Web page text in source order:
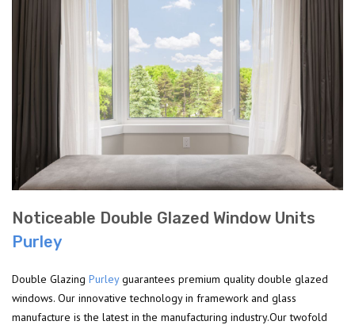
Noticeable Double Glazed Window Units
Purley
Double Glazing Purleyguarantees premium quality double glazed
windows. Our innovative technology in framework and glass
manufacture is the latest in the manufacturing industry.Our twofold